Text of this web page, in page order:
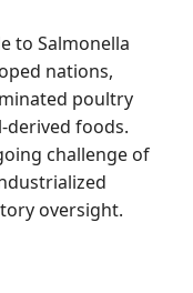
to Salmonella
nations,
poultry
derived foods.
challenge of
oversight.